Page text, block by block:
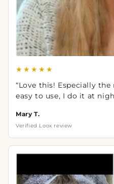
★★★★★
“Love this! Especially
easy to use, I do it at
Mary T.
Verified Loox review